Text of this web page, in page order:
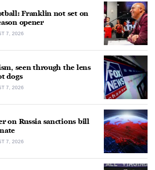
Franklin not set on
opener
7, 2026
seen through the lens
dogs
7, 2026
on Russia sanctions bill
7, 2026